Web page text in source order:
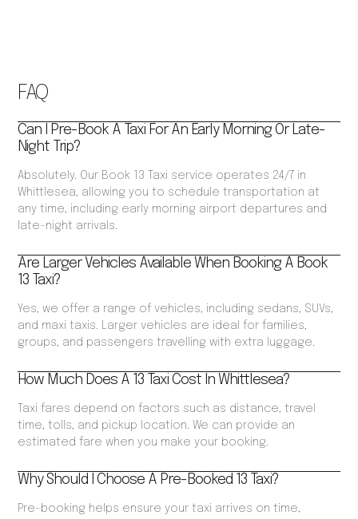
FAQ
Can I Pre-Book A Taxi For An Early Morning Or Late-
Night Trip?
Absolutely. Our Book 13 Taxi service operates 24/7 in
Whittlesea, allowing you to schedule transportation at
any time, including early morning airport departures and
late-night arrivals.
Are Larger Vehicles Available When Booking A Book
13 Taxi?
Yes, we offer a range of vehicles, including sedans, SUVs,
and maxi taxis. Larger vehicles are ideal for families,
groups, and passengers travelling with extra luggage.
How Much Does A 13 Taxi Cost In Whittlesea?
Taxi fares depend on factors such as distance, travel
time, tolls, and pickup location. We can provide an
estimated fare when you make your booking.
Why Should I Choose A Pre-Booked 13 Taxi?
Pre-booking helps ensure your taxi arrives on time,